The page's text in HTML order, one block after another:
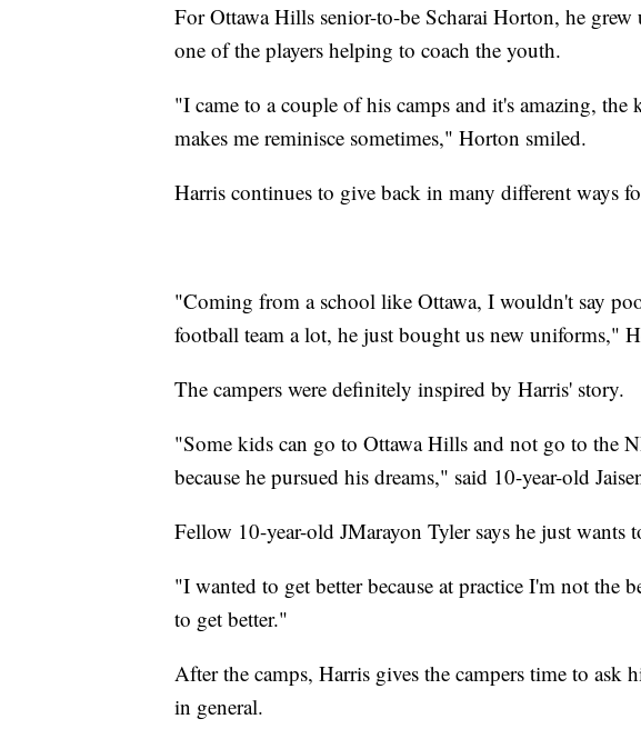
For Ottawa Hills senior-to-be Scharai Horton, he
one of the players helping to coach the youth.
"I came to a couple of his camps and it's amazing,
makes me reminisce sometimes," Horton smiled.
Harris continues to give back in many different ways
"Coming from a school like Ottawa, I wouldn't say
football team a lot, he just bought us new uniforms,"
The campers were definitely inspired by Harris' story.
"Some kids can go to Ottawa Hills and not go to the
because he pursued his dreams," said 10-year-old
Fellow 10-year-old JMarayon Tyler says he just wants
"I wanted to get better because at practice I'm not the
to get better."
After the camps, Harris gives the campers time to ask
in general.